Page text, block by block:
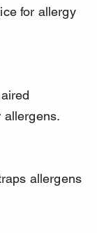
for allergy
allergens.